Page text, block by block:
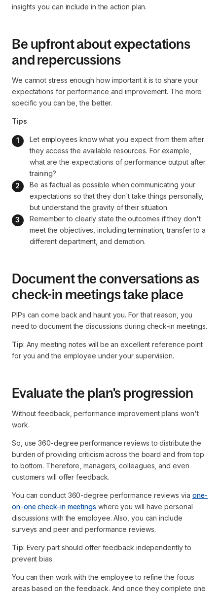
insights you can include in the action plan.
Be upfront about expectations
and repercussions
We cannot stress enough how important it is to share your
expectations for performance and improvement. The more
specific you can be, the better.
Tips
Let employees know what you expect from them after
they access the available resources. For example,
what are the expectations of performance output after
training?
Be as factual as possible when communicating your
expectations so that they don't take things personally,
but understand the gravity of their situation.
Remember to clearly state the outcomes if they don't
meet the objectives, including termination, transfer to a
different department, and demotion.
Document the conversations as
check-in meetings take place
PIPs can come back and haunt you. For that reason, you
need to document the discussions during check-in meetings.
Tip: Any meeting notes will be an excellent reference point
for you and the employee under your supervision.
Evaluate the plan's progression
Without feedback, performance improvement plans won't
work.
So, use 360-degree performance reviews to distribute the
burden of providing criticism across the board and from top
to bottom. Therefore, managers, colleagues, and even
customers will offer feedback.
You can conduct 360-degree performance reviews via one-
on-one check-in meetings where you will have personal
discussions with the employee. Also, you can include
surveys and peer and performance reviews.
Tip: Every part should offer feedback independently to
prevent bias.
You can then work with the employee to refine the focus
areas based on the feedback. And once they complete one